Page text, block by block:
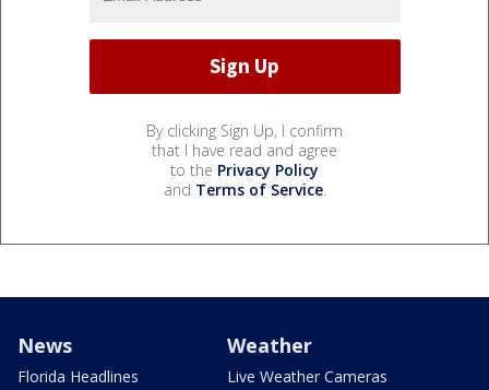
By clicking Sign Up, I confirm
that I have read and agree
to the Privacy Policy
and Terms of Service.
News
Florida Headlines
Weather
Live Weather Cameras